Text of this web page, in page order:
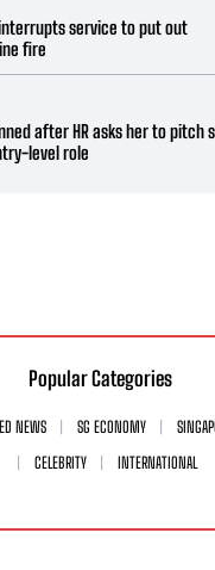
service to put out
fire
after HR asks her to pitch
level role
Popular Categories
NEWS SG ECONOMY
CELEBRITY
INTERNATIONAL